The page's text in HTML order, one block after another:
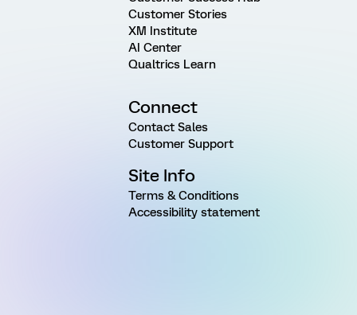
Customer Stories
XM Institute
AI Center
Qualtrics Learn
Connect
Contact Sales
Customer Support
Site Info
Terms & Conditions
Accessibility statement